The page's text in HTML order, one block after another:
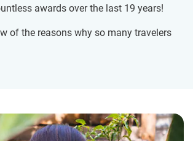
awards over the last 19 years!
of the reasons why so many travelers